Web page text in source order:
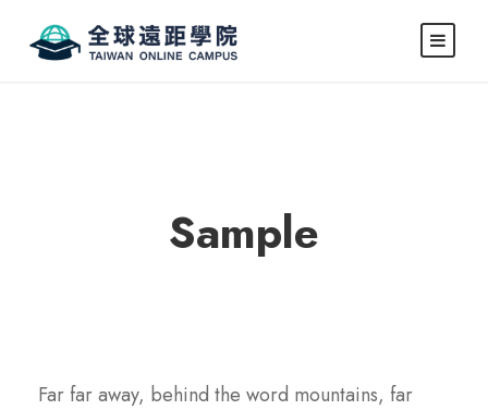
Sample
Far far away, behind the word mountains, far